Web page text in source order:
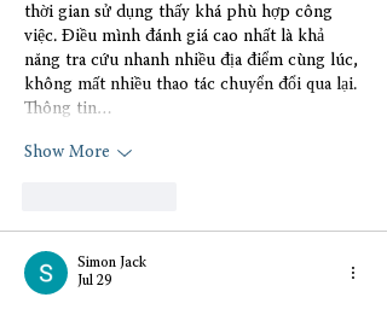
thời gian sử dụng thấy khá phù hợp công
việc. Điều mình đánh giá cao nhất là khả
năng tra cứu nhanh nhiều địa điểm cùng lúc,
không mất nhiều thao tác chuyển đổi qua lại.
Thông tin…
Show More
Simon Jack
Jul 29